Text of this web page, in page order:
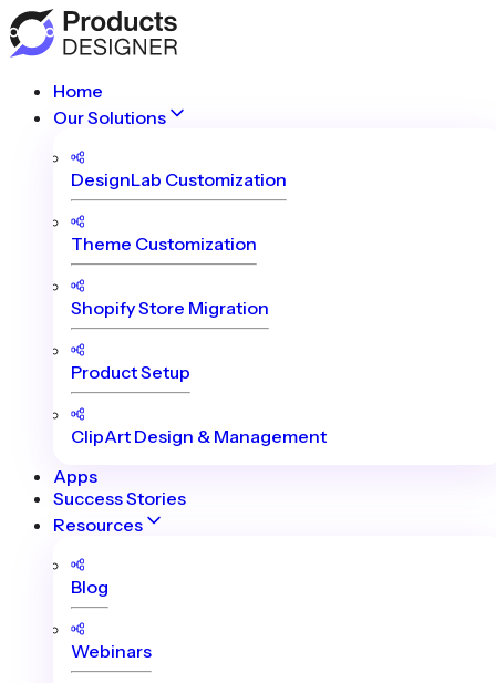
Home
Our Solutions
DesignLab Customization
Theme Customization
Shopify Store Migration
Product Setup
ClipArt Design & Management
Apps
Success Stories
Resources
Blog
Webinars